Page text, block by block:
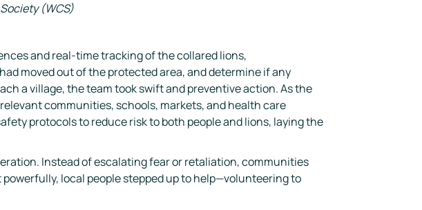
(WCS)
and real-time tracking of the collared lions,
moved out of the protected area, and determine if any
a village, the team took swift and preventive action. As the
communities, schools, markets, and health care
protocols to reduce risk to both people and lions, laying the
Instead of escalating fear or retaliation, communities
local people stepped up to help—volunteering to